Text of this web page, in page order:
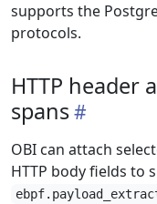
supports the
protocols.
HTTP header
spans
OBI can attach
HTTP body fields to